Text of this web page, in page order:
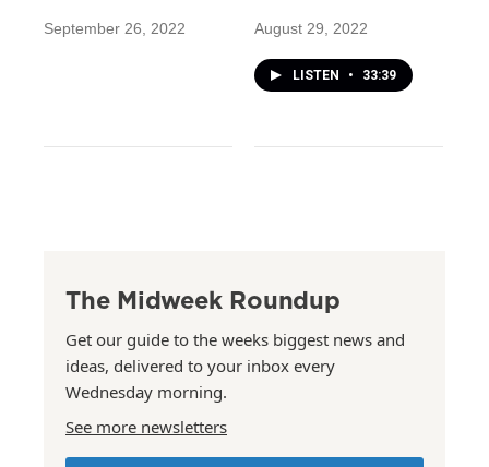
September 26, 2022 August 29, 2022
LISTEN • 33:39
The Midweek Roundup
Get our guide to the weeks biggest news and
ideas, delivered to your inbox every
Wednesday morning.
See more newsletters